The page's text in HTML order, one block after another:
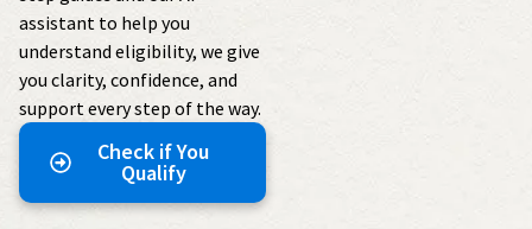
assistant to help you
understand eligibility, we give
you clarity, confidence, and
support every step of the way.
Check if You
Qualify